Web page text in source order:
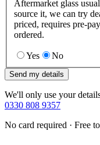
Aftermarket glass
source it, we can try
priced, requires pre-
ordered.
Yes No
Send my details
We'll only use your
0330 808 9357
No card required · Free